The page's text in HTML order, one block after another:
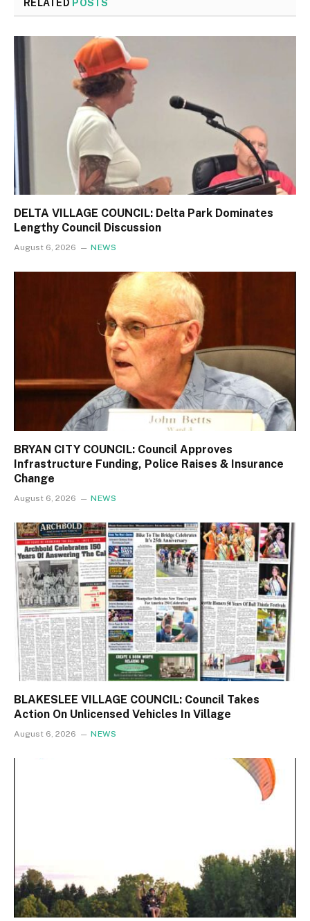
RELATED POSTS
DELTA VILLAGE COUNCIL: Delta Park Dominates
Lengthy Council Discussion
August 6, 2026 NEWS
BRYAN CITY COUNCIL: Council Approves
Infrastructure Funding, Police Raises & Insurance
Change
August 6, 2026 NEWS
BLAKESLEE VILLAGE COUNCIL: Council Takes
Action On Unlicensed Vehicles In Village
August 6, 2026 NEWS